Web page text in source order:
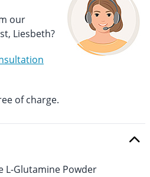
our
Liesbeth?
of charge.
L-Glutamine Powder